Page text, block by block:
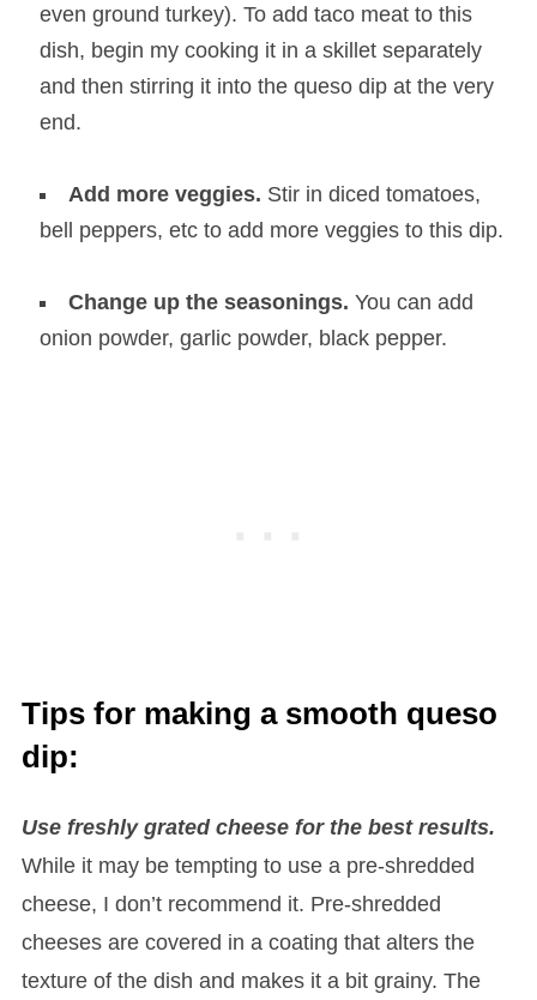
even ground turkey). To add taco meat to this
dish, begin my cooking it in a skillet separately
and then stirring it into the queso dip at the very
end.
Add more veggies. Stir in diced tomatoes,
bell peppers, etc to add more veggies to this dip.
Change up the seasonings. You can add
onion powder, garlic powder, black pepper.
Tips for making a smooth queso
dip:
Use freshly grated cheese for the best results.
While it may be tempting to use a pre-shredded
cheese, I don’t recommend it. Pre-shredded
cheeses are covered in a coating that alters the
texture of the dish and makes it a bit grainy. The